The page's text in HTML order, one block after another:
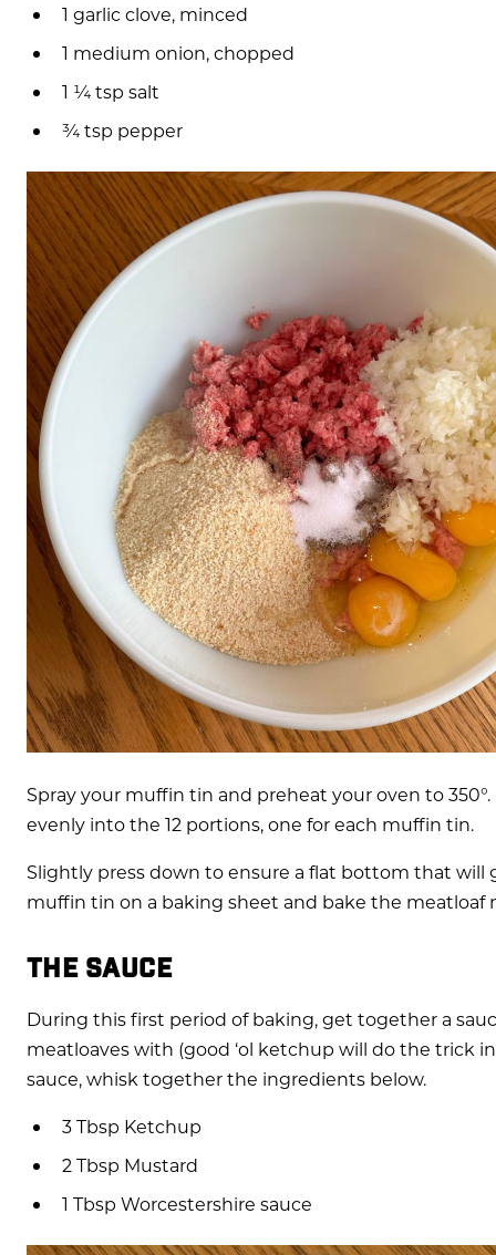
1 garlic clove, minced
1 medium onion, chopped
1 ¼ tsp salt
¾ tsp pepper
Spray your muffin tin and preheat your oven to 350°.
evenly into the 12 portions, one for each muffin tin.
Slightly press down to ensure a flat bottom that will
muffin tin on a baking sheet and bake the meatloaf
THE SAUCE
During this first period of baking, get together a
meatloaves with (good ‘ol ketchup will do the trick
sauce, whisk together the ingredients below.
3 Tbsp Ketchup
2 Tbsp Mustard
1 Tbsp Worcestershire sauce